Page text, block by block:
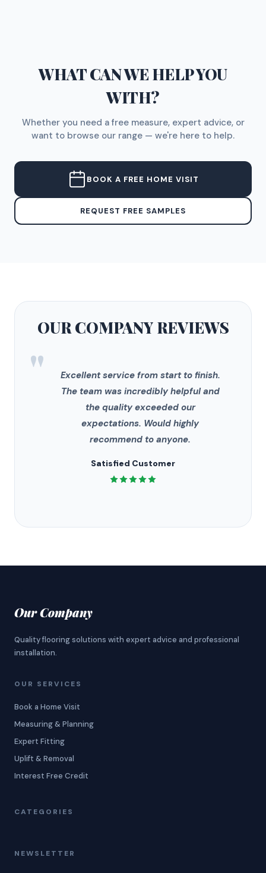
WHAT CAN WE HELP YOU
WITH?
Whether you need a free measure, expert advice, or
want to browse our range — we're here to help.
BOOK A FREE HOME VISIT
REQUEST FREE SAMPLES
OUR COMPANYREVIEWS
"
Excellent service from start to finish.
The team was incredibly helpful and
the quality exceeded our
expectations. Would highly
recommend to anyone.
Satisfied Customer
Our Company
Quality flooring solutions with expert advice and professional
installation.
OUR SERVICES
Book a Home Visit
Measuring & Planning
Expert Fitting
Uplift & Removal
Interest Free Credit
CATEGORIES
NEWSLETTER